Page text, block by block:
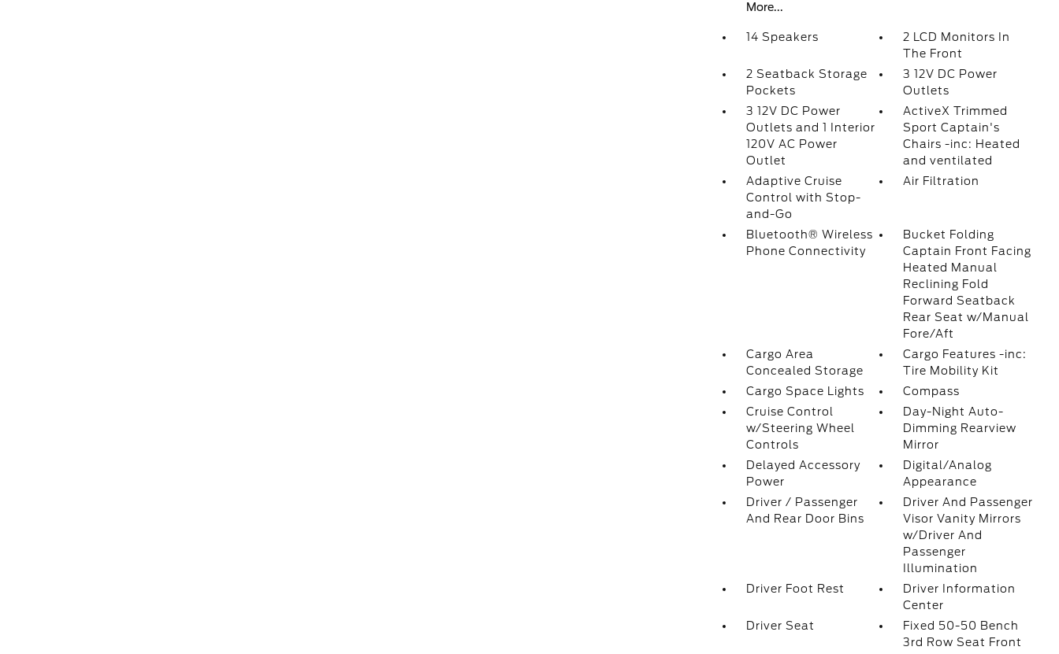
More...
14 Speakers
2 LCD Monitors In
The Front
2 Seatback Storage
Pockets
3 12V DC Power
Outlets
3 12V DC Power
Outlets and 1 Interior
120V AC Power
Outlet
ActiveX Trimmed
Sport Captain's
Chairs -inc: Heated
and ventilated
Adaptive Cruise
Control with Stop-
and-Go
Air Filtration
Bluetooth® Wireless
Phone Connectivity
Bucket Folding
Captain Front Facing
Heated Manual
Reclining Fold
Forward Seatback
Rear Seat w/Manual
Fore/Aft
Cargo Area
Concealed Storage
Cargo Features -inc:
Tire Mobility Kit
Cargo Space Lights
Compass
Cruise Control
w/Steering Wheel
Controls
Day-Night Auto-
Dimming Rearview
Mirror
Delayed Accessory
Power
Digital/Analog
Appearance
Driver / Passenger
And Rear Door Bins
Driver And Passenger
Visor Vanity Mirrors
w/Driver And
Passenger
Illumination
Driver Foot Rest
Driver Information
Center
Driver Seat
Fixed 50-50 Bench
3rd Row Seat Front